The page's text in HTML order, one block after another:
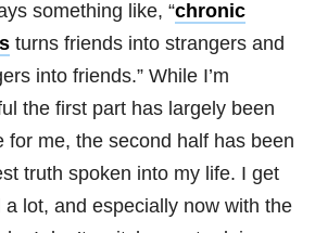
something like, “chronic
turns friends into strangers and
into friends.” While I’m
the first part has largely been
for me, the second half has been
truth spoken into my life. I get
a lot, and especially now with the